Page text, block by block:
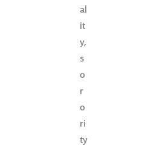
al
it
y,
s
o
r
o
ri
ty